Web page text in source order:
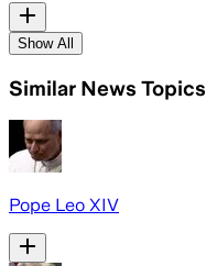
Show All
Similar News Topics
Pope Leo XIV